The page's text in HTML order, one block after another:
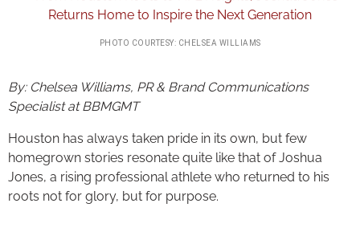
PHOTO COURTESY: CHELSEA WILLIAMS
By: Chelsea Williams, PR & Brand Communications
Specialist at BBMGMT
Houston has always taken pride in its own, but few
homegrown stories resonate quite like that of Joshua
Jones, a rising professional athlete who returned to his
roots not for glory, but for purpose.